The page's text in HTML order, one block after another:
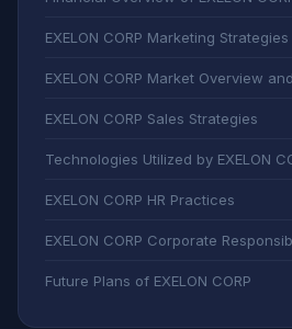
EXELON CORP Marketing Strategies
EXELON CORP Market Overview
EXELON CORP Sales Strategies
Technologies Utilized by EXELON
EXELON CORP HR Practices
EXELON CORP Corporate
Future Plans of EXELON CORP